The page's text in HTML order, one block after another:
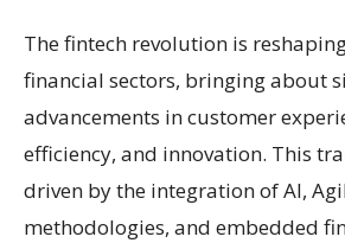
The fintech revolution is
financial sectors, bringing about
advancements in customer
efficiency, and innovation. This
driven by the integration of AI,
methodologies, and embedded